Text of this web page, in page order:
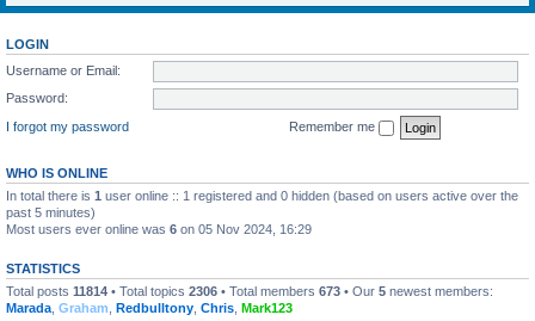
LOGIN
Username or Email:
Password:
I forgot my password
Remember me
WHO IS ONLINE
In total there is 1 user online :: 1 registered and 0 hidden (based on users active over the
past 5 minutes)
Most users ever online was 6 on 05 Nov 2024, 16:29
STATISTICS
Total posts 11814 • Total topics 2306 • Total members 673 • Our 5 newest members:
Marada Graham Redbulltony Chris Mark123